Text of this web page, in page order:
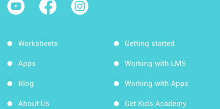
Worksheets
Apps
Blog
About Us
Getting started
Working with LMS
Working with Apps
Get Kids Academy